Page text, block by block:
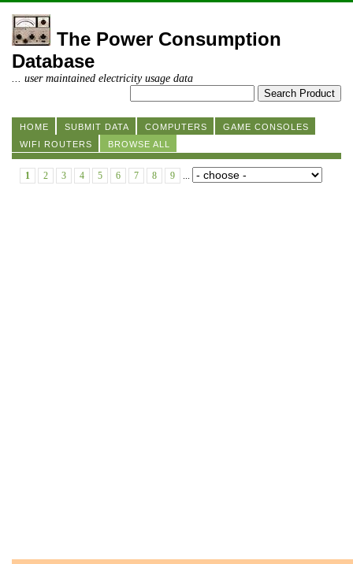
The Power Consumption
Database
... user maintained electricity usage data
HOME SUBMIT DATA COMPUTERS
GAME CONSOLES
WIFI ROUTERS
BROWSE ALL
1 2 3 4 5 6 7 8 9 ...